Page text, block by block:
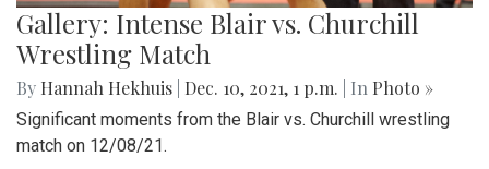
Gallery: Intense Blair vs. Churchill
Wrestling Match
By Hannah Hekhuis Dec. 10, 2021, 1 p.m. | In Photo »
Significant moments from the Blair vs. Churchill wrestling
match on 12/08/21.